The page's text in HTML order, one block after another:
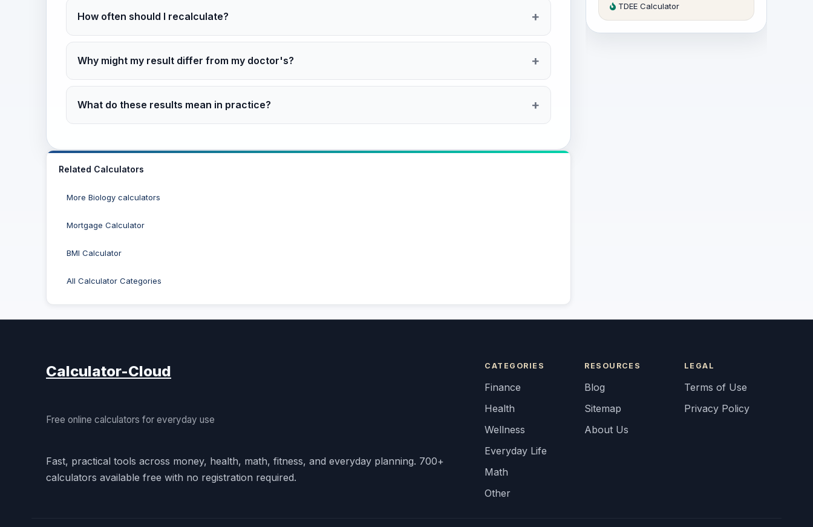
How often should I recalculate?
Why might my result differ from my doctor's?
What do these results mean in practice?
Related Calculators
More Biology calculators
Mortgage Calculator
BMI Calculator
All Calculator Categories
TDEE Calculator
Calculator-Cloud
Free online calculators for everyday use
Fast, practical tools across money, health, math, fitness, and everyday planning. 700+
calculators available free with no registration required.
CATEGORIES
Finance
Health
Wellness
Everyday Life
Math
Other
RESOURCES
Blog
Sitemap
About Us
LEGAL
Terms of Use
Privacy Policy